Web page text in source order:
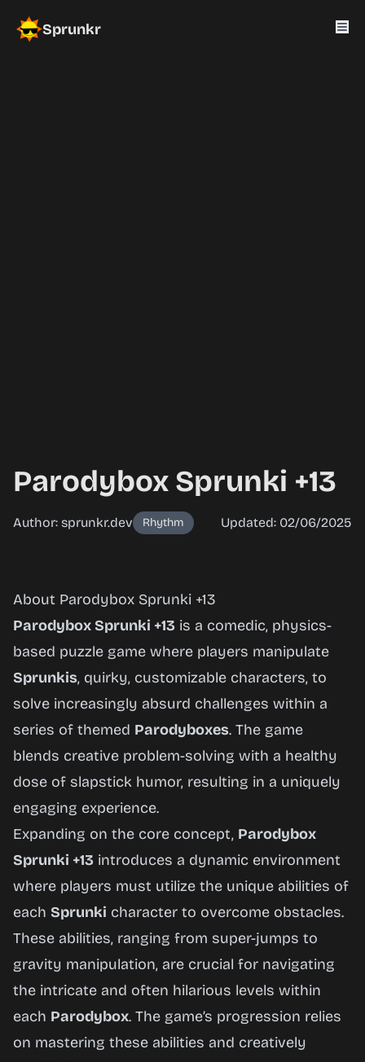
Sprunkr
Parodybox Sprunki +13
Author: sprunkr.dev Rhythm Updated: 02/06/2025
Parodybox
Sprunki
+13
Play
Now
About Parodybox Sprunki +13
Parodybox Sprunki +13 is a comedic, physics-
based puzzle game where players manipulate
Sprunkis, quirky, customizable characters, to
solve increasingly absurd challenges within a
series of themed Parodyboxes. The game
blends creative problem-solving with a healthy
dose of slapstick humor, resulting in a uniquely
engaging experience.
Expanding on the core concept, Parodybox
Sprunki +13 introduces a dynamic environment
where players must utilize the unique abilities of
each Sprunki character to overcome obstacles.
These abilities, ranging from super-jumps to
gravity manipulation, are crucial for navigating
the intricate and often hilarious levels within
each Parodybox. The game’s progression relies
on mastering these abilities and creatively